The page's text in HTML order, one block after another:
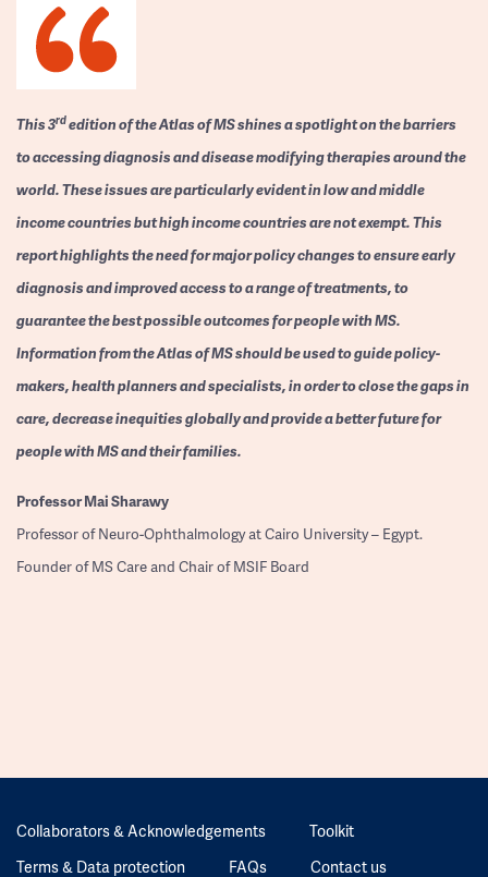
This 3rdedition of the Atlas of MS shines a spotlight on the barriers
to accessing diagnosis and disease modifying therapies around the
world. These issues are particularly evident in low and middle
income countries but high income countries are not exempt. This
report highlights the need for major policy changes to ensure early
diagnosis and improved access to a range of treatments, to
guarantee the best possible outcomes for people with MS.
Information from the Atlas of MS should be used to guide policy-
makers, health planners and specialists, in order to close the gaps in
care, decrease inequities globally and provide a better future for
people with MS and their families.
ProfessorMai Sharawy
Professor of Neuro-Ophthalmology at Cairo University – Egypt.
Founder of MS Care and Chair of MSIF Board
Collaborators & Acknowledgements
Toolkit
Terms & Data protection
FAQs Contact us